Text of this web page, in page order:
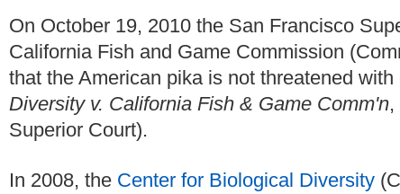
On October 19, 2010 the San Francisco
California Fish and Game Commission
that the American pika is not threatened with
Diversity v. California Fish & Game Comm'n
Superior Court).
In 2008, the Center for Biological Diversity